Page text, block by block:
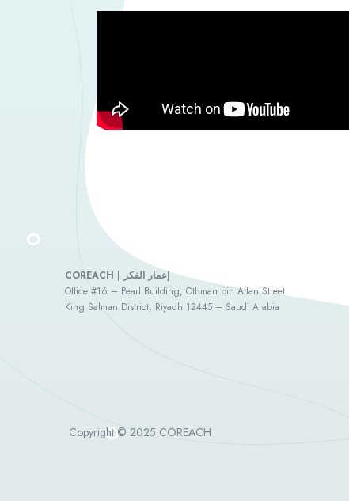
COREACH | إعمار الفكر
Office #16 – Pearl Building, Othman bin Affan Street
King Salman District, Riyadh 12445 – Saudi Arabia
Copyright © 2025 COREACH